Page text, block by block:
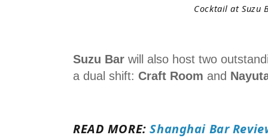
Cocktail at Suzu
Suzu Bar will also host two
a dual shift: Craft Room and
READ MORE:Shanghai Bar